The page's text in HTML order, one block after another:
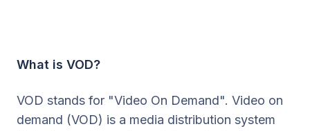
What is VOD?
VOD stands for "Video On Demand". Video on
demand (VOD) is a media distribution system